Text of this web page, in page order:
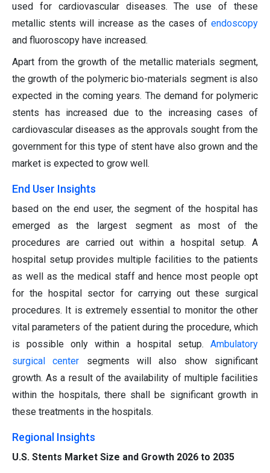
used for cardiovascular diseases. The use of these
metallic stents will increase as the cases of endoscopy
and fluoroscopy have increased.
Apart from the growth of the metallic materials segment,
the growth of the polymeric bio-materials segment is also
expected in the coming years. The demand for polymeric
stents has increased due to the increasing cases of
cardiovascular diseases as the approvals sought from the
government for this type of stent have also grown and the
market is expected to grow well.
End User Insights
based on the end user, the segment of the hospital has
emerged as the largest segment as most of the
procedures are carried out within a hospital setup. A
hospital setup provides multiple facilities to the patients
as well as the medical staff and hence most people opt
for the hospital sector for carrying out these surgical
procedures. It is extremely essential to monitor the other
vital parameters of the patient during the procedure, which
is possible only within a hospital setup. Ambulatory
surgical center segments will also show significant
growth. As a result of the availability of multiple facilities
within the hospitals, there shall be significant growth in
these treatments in the hospitals.
Regional Insights
U.S. Stents Market Size and Growth 2026 to 2035